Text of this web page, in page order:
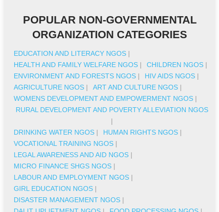
POPULAR NON-GOVERNMENTAL
ORGANIZATION CATEGORIES
EDUCATION AND LITERACY NGOS |
HEALTH AND FAMILY WELFARE NGOS | CHILDREN NGOS |
ENVIRONMENT AND FORESTS NGOS | HIV AIDS NGOS |
AGRICULTURE NGOS | ART AND CULTURE NGOS |
WOMENS DEVELOPMENT AND EMPOWERMENT NGOS |
RURAL DEVELOPMENT AND POVERTY ALLEVIATION NGOS
|
DRINKING WATER NGOS | HUMAN RIGHTS NGOS |
VOCATIONAL TRAINING NGOS |
LEGAL AWARENESS AND AID NGOS |
MICRO FINANCE SHGS NGOS |
LABOUR AND EMPLOYMENT NGOS |
GIRL EDUCATION NGOS |
DISASTER MANAGEMENT NGOS |